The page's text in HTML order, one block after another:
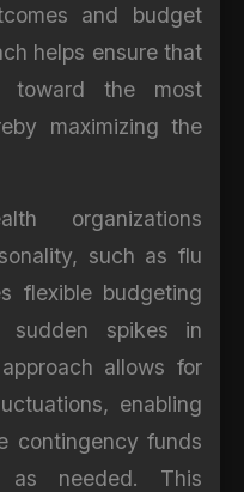
and budget
helps ensure that
toward the most
maximizing the
organizations
such as flu
flexible budgeting
sudden spikes in
allows for
enabling
contingency funds
as needed. This